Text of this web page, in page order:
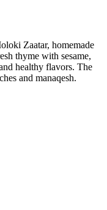
Zaatar, homemade
thyme with sesame,
healthy flavors. The
and manaqesh.